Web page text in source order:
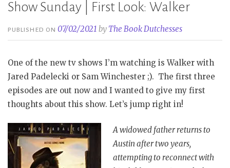
Show Sunday | First Look: Walker
PUBLISHED ON07/02/2021 by The Book Dutchesses
One of the new tv shows I’m watching is Walker with
Jared Padelecki or Sam Winchester ;). The first three
episodes are out now and I wanted to give my first
thoughts about this show. Let’s jump right in!
A widowed father returns to
Austin after two years,
attempting to reconnect with